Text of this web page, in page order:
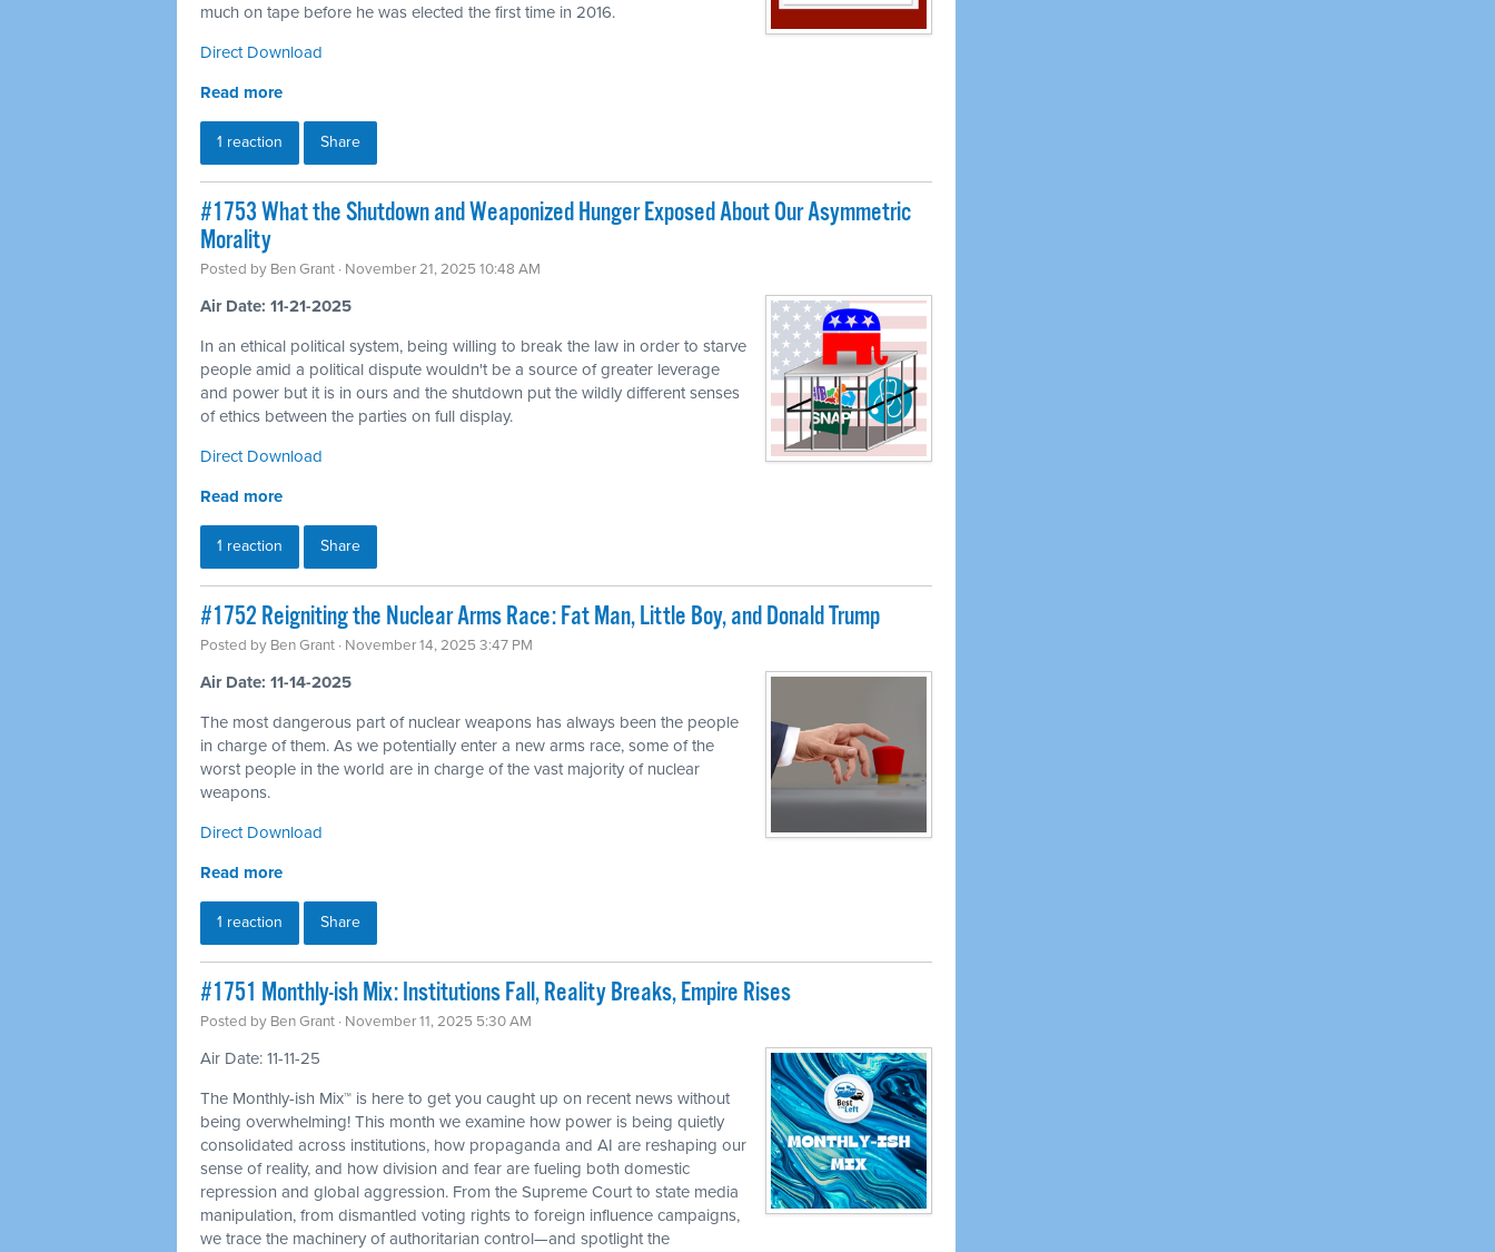
much on tape before he was elected the first time in 2016.
Direct Download
Read more
1 reaction Share
#1753 What the Shutdown and Weaponized Hunger Exposed About Our Asymmetric
Morality
Posted by Ben Grant · November 21, 2025 10:48 AM
Air Date: 11-21-2025
In an ethical political system, being willing to break the law in order to starve
people amid a political dispute wouldn't be a source of greater leverage
and power but it is in ours and the shutdown put the wildly different senses
of ethics between the parties on full display.
Direct Download
Read more
1 reaction Share
#1752 Reigniting the Nuclear Arms Race: Fat Man, Little Boy, and Donald Trump
Posted by Ben Grant · November 14, 2025 3:47 PM
Air Date: 11-14-2025
The most dangerous part of nuclear weapons has always been the people
in charge of them. As we potentially enter a new arms race, some of the
worst people in the world are in charge of the vast majority of nuclear
weapons.
Direct Download
Read more
1 reaction Share
#1751 Monthly-ish Mix: Institutions Fall, Reality Breaks, Empire Rises
Posted by Ben Grant · November 11, 2025 5:30 AM
Air Date: 11-11-25
The Monthly-ish Mix™ is here to get you caught up on recent news without
being overwhelming! This month we examine how power is being quietly
consolidated across institutions, how propaganda and AI are reshaping our
sense of reality, and how division and fear are fueling both domestic
repression and global aggression. From the Supreme Court to state media
manipulation, from dismantled voting rights to foreign influence campaigns,
we trace the machinery of authoritarian control—and spotlight the